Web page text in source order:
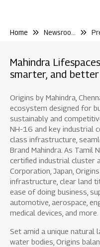
Home
Mahindra
smarter, and better
Origins by Mahindra,
ecosystem designed for
sustainably and
NH-16 and key industrial
class infrastructure,
Brand Mahindra. As Tamil
certified industrial cluster
Corporation, Japan,
infrastructure, clear land
ease of doing business,
automotive, aerospace,
medical devices, and more.
Set amid a unique natural
water bodies, Origins